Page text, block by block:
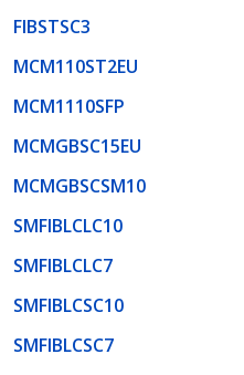
FIBSTSC3
MCM110ST2EU
MCM1110SFP
MCMGBSC15EU
MCMGBSCSM10
SMFIBLCLC10
SMFIBLCLC7
SMFIBLCSC10
SMFIBLCSC7